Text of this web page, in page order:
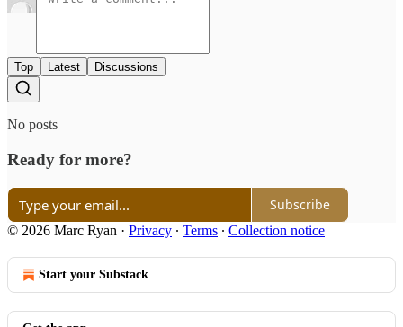
Top Latest Discussions
No posts
Ready for more?
Subscribe
© 2026 Marc Ryan · Privacy ∙ Terms ∙ Collection notice
Start your Substack